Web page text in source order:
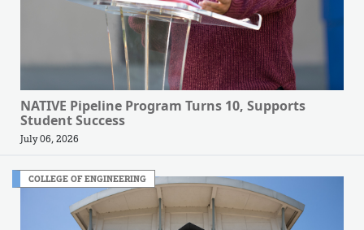
NATIVE Pipeline Program Turns 10, Supports
Student Success
July 06, 2026
COLLEGE OF ENGINEERING